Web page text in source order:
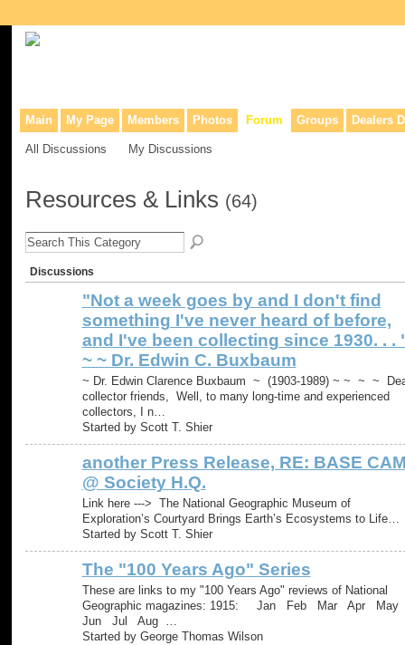
Main My Page Members Photos Forum Groups Dealers
All Discussions My Discussions
Resources & Links (64)
Discussions
"Not a week goes by and I don't find
something I've never heard of before,
and I've been collecting since 1930. . .
~ ~ Dr. Edwin C. Buxbaum
~ Dr. Edwin Clarence Buxbaum ~ (1903-1989) ~ ~ ~ ~
collector friends, Well, to many long-time and experienced
collectors, I n…
Started by Scott T. Shier
another Press Release, RE: BASE
@ Society H.Q.
Link here ---> The National Geographic Museum of
Exploration’s Courtyard Brings Earth’s Ecosystems to Life​​​​‌‍​‍​‍‌‍‌​‍‌‍‍‌‌‍‌‌‍‍‌…
Started by Scott T. Shier
The "100 Years Ago" Series
These are links to my "100 Years Ago" reviews of National
Geographic magazines: 1915: Jan Feb Mar Apr May
Jun Jul Aug …
Started by George Thomas Wilson